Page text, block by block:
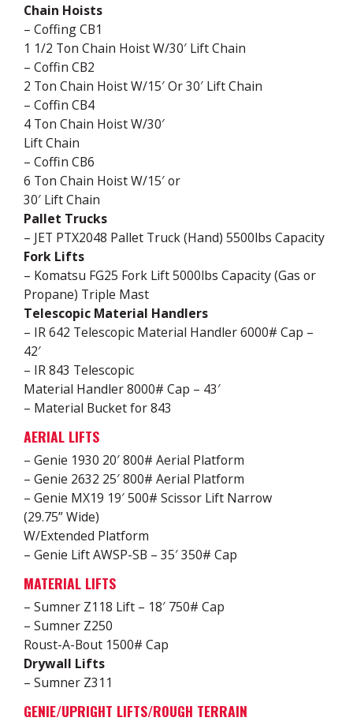
Chain Hoists
– Coffing CB1
1 1/2 Ton Chain Hoist W/30′ Lift Chain
– Coffin CB2
2 Ton Chain Hoist W/15′ Or 30′ Lift Chain
– Coffin CB4
4 Ton Chain Hoist W/30′
Lift Chain
– Coffin CB6
6 Ton Chain Hoist W/15′ or
30′ Lift Chain
Pallet Trucks
– JET PTX2048 Pallet Truck (Hand) 5500lbs Capacity
Fork Lifts
– Komatsu FG25 Fork Lift 5000lbs Capacity (Gas or
Propane) Triple Mast
Telescopic Material Handlers
– IR 642 Telescopic Material Handler 6000# Cap –
42′
– IR 843 Telescopic
Material Handler 8000# Cap – 43′
– Material Bucket for 843
AERIAL LIFTS
– Genie 1930 20′ 800# Aerial Platform
– Genie 2632 25′ 800# Aerial Platform
– Genie MX19 19′ 500# Scissor Lift Narrow
(29.75” Wide)
W/Extended Platform
– Genie Lift AWSP-SB – 35′ 350# Cap
MATERIAL LIFTS
– Sumner Z118 Lift – 18′ 750# Cap
– Sumner Z250
Roust-A-Bout 1500# Cap
Drywall Lifts
– Sumner Z311
GENIE/UPRIGHT LIFTS/ROUGH TERRAIN